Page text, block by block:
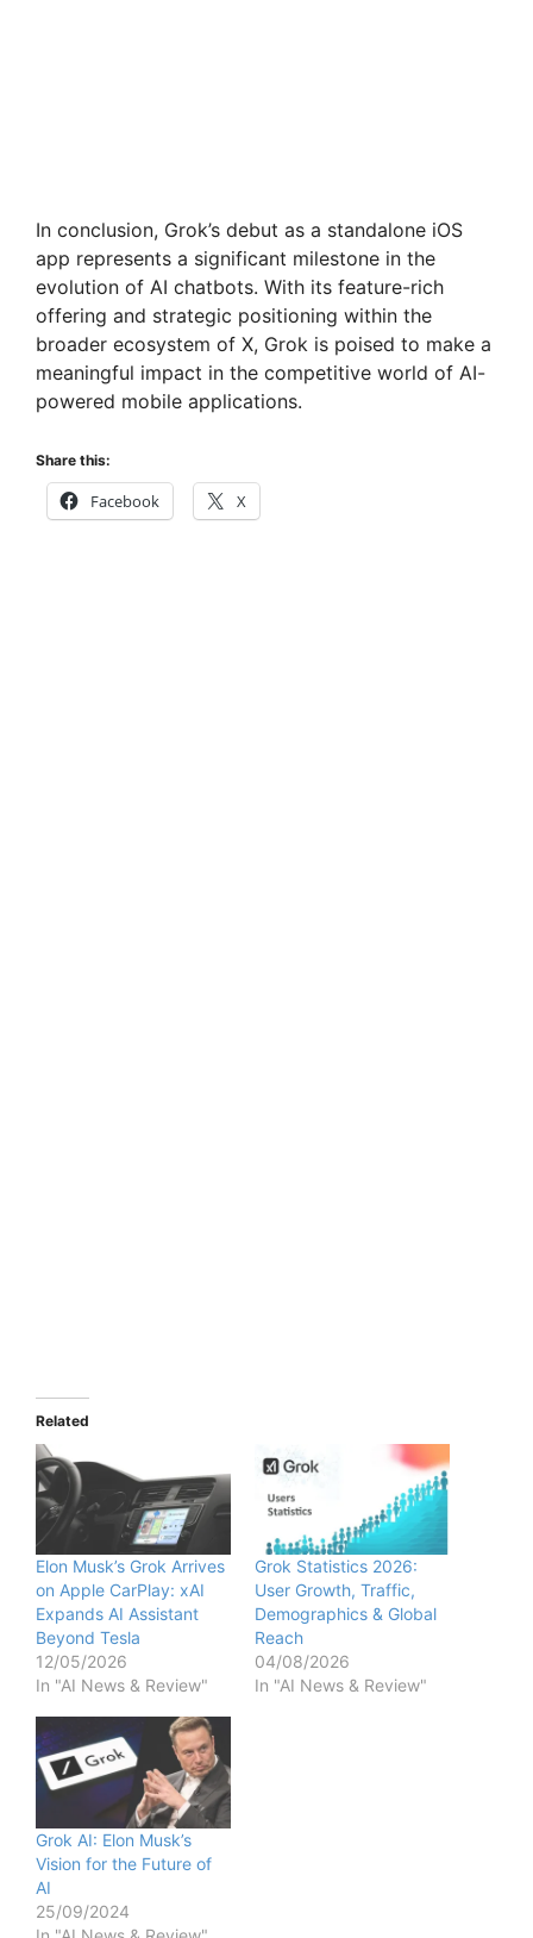
In conclusion, Grok’s debut as a standalone iOS
app represents a significant milestone in the
evolution of AI chatbots. With its feature-rich
offering and strategic positioning within the
broader ecosystem of X, Grok is poised to make a
meaningful impact in the competitive world of AI-
powered mobile applications.
Share this:
Facebook X
Related
Elon Musk’s Grok Arrives
on Apple CarPlay: xAI
Expands AI Assistant
Beyond Tesla
12/05/2026
In "AI News & Review"
Grok Statistics 2026:
User Growth, Traffic,
Demographics & Global
Reach
04/08/2026
In "AI News & Review"
Grok AI: Elon Musk’s
Vision for the Future of
AI
25/09/2024